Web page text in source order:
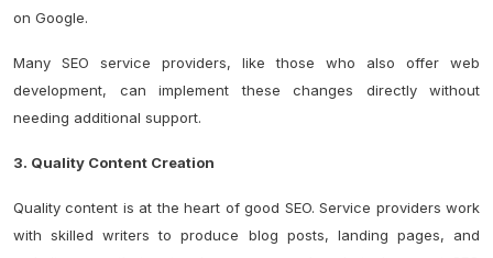
on Google.
Many SEO service providers, like those who also offer web
development, can implement these changes directly without
needing additional support.
3. Quality Content Creation
Quality content is at the heart of good SEO. Service providers work
with skilled writers to produce blog posts, landing pages, and